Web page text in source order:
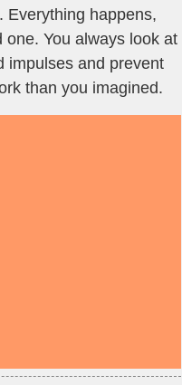
Everything happens,
one. You always look at
impulses and prevent
than you imagined.